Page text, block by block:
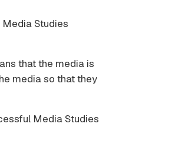
Studies
that the media is
media so that they
Media Studies